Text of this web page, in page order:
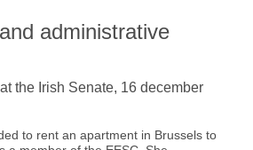
administrative
the Irish Senate, 16 december
to rent an apartment in Brussels to